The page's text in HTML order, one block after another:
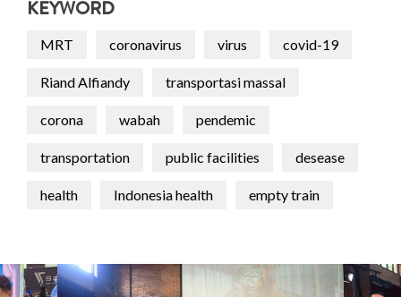
KEYWORD
MRT coronavirus virus covid-19
Riand Alfiandy transportasi massal
corona wabah pendemic
transportation public facilities desease
health Indonesia health empty train